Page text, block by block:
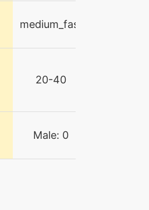
medium_fast
20-40
Male: 0